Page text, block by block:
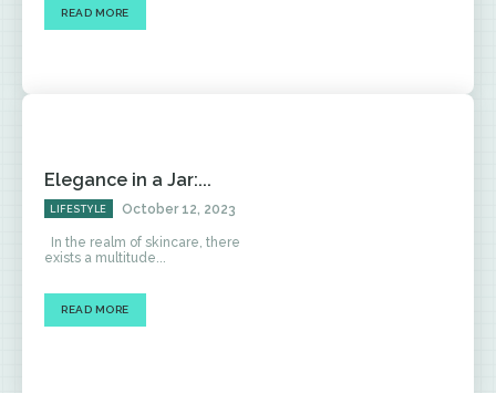
READ MORE
Elegance in a Jar:...
LIFESTYLE October 12, 2023
In the realm of skincare, there
exists a multitude...
READ MORE